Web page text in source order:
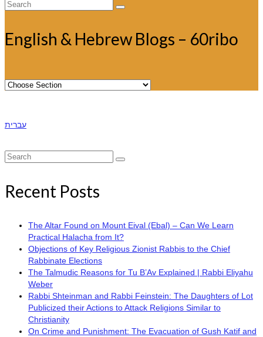
Search
English & Hebrew Blogs – 60ribo
עברית
Search
Recent Posts
The Altar Found on Mount Eival (Ebal) – Can We Learn
Practical Halacha from It?
Objections of Key Religious Zionist Rabbis to the Chief
Rabbinate Elections
The Talmudic Reasons for Tu B’Av Explained | Rabbi Eliyahu
Weber
Rabbi Shteinman and Rabbi Feinstein: The Daughters of Lot
Publicized their Actions to Attack Religions Similar to
Christianity
On Crime and Punishment: The Evacuation of Gush Katif and